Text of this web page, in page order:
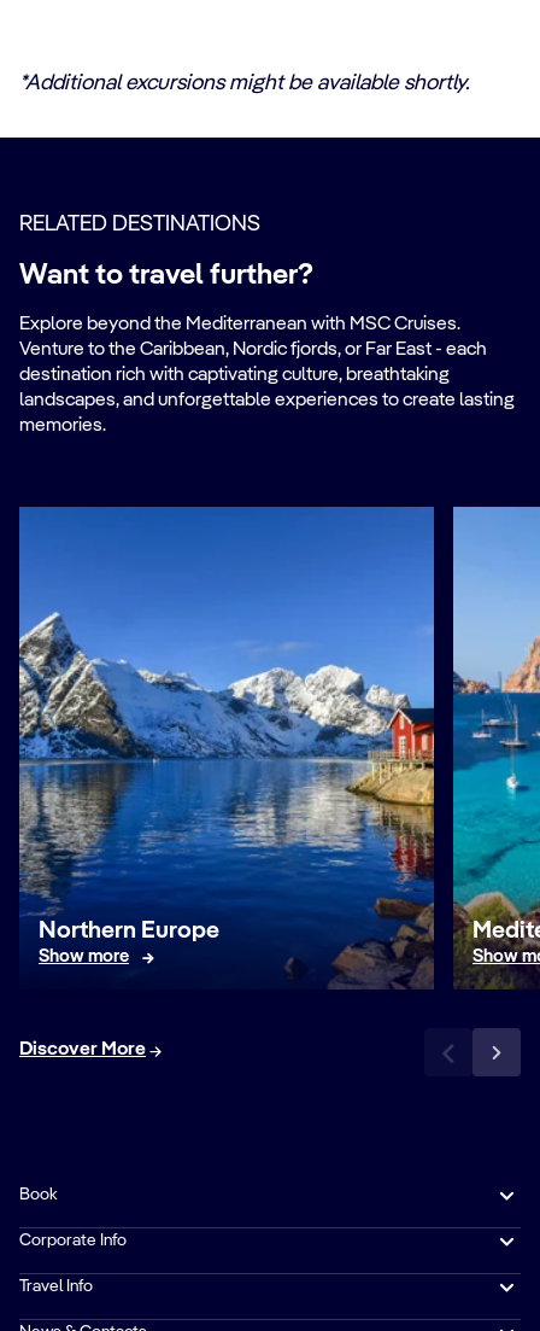
*Additional excursions might be available shortly.
RELATED DESTINATIONS
Want to travel further?
Explore beyond the Mediterranean with MSC Cruises.
Venture to the Caribbean, Nordic fjords, or Far East - each
destination rich with captivating culture, breathtaking
landscapes, and unforgettable experiences to create lasting
memories.
Northern Europe
Show more Show
Discover More
Book
Corporate Info
Travel Info